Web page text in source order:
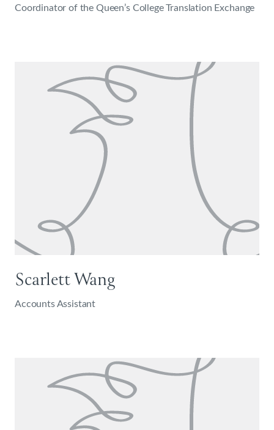
Coordinator of the Queen’s College Translation Exchange
Scarlett Wang
Accounts Assistant